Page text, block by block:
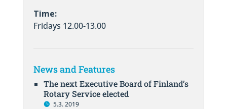
Time:
Fridays 12.00-13.00
News and Features
The next Executive Board of Finland’s
Rotary Service elected
5.3. 2019